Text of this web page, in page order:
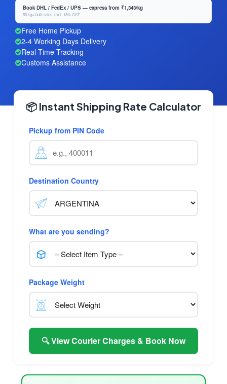
Book DHL / FedEx / UPS — express from ₹1,343/kg
50 kg+ bulk rates, excl. 18% GST
Free Home Pickup
2-4 Working Days Delivery
Real-Time Tracking
Customs Assistance
📦 Instant Shipping Rate Calculator
Pickup from PIN Code
Destination Country
What are you sending?
Package Weight
🔍 View Courier Charges & Book Now